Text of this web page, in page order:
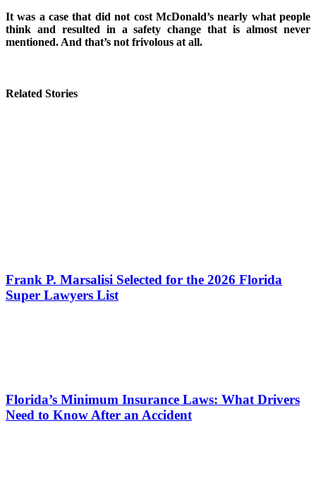
It was a case that did not cost McDonald’s nearly what people
think and resulted in a safety change that is almost never
mentioned. And that’s not frivolous at all.
Related Stories
Frank P. Marsalisi Selected for the 2026 Florida
Super Lawyers List
Florida’s Minimum Insurance Laws: What Drivers
Need to Know After an Accident